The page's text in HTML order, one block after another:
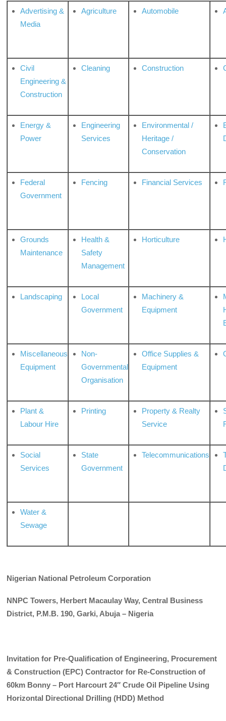
Advertising &
Media
Agriculture Automobile
Civil
Engineering &
Construction
Cleaning Construction
Energy &
Power
Engineering
Services
Environmental /
Heritage /
Conservation
Federal
Government
Fencing Financial Services
Grounds
Maintenance
Health &
Safety
Management
Horticulture
Landscaping
Local
Government
Machinery &
Equipment
Miscellaneous
Equipment
Non-
Governmental
Organisation
Office Supplies &
Equipment
Plant &
Labour Hire
Printing
Property & Realty
Service
Social
Services
State
Government
Telecommunications
Water &
Sewage
Nigerian National Petroleum Corporation
NNPC Towers, Herbert Macaulay Way, Central Business
District, P.M.B. 190, Garki, Abuja – Nigeria
Invitation for Pre-Qualification of Engineering, Procurement
& Construction (EPC) Contractor for Re-Construction of
60km Bonny – Port Harcourt 24″ Crude Oil Pipeline Using
Horizontal Directional Drilling (HDD) Method